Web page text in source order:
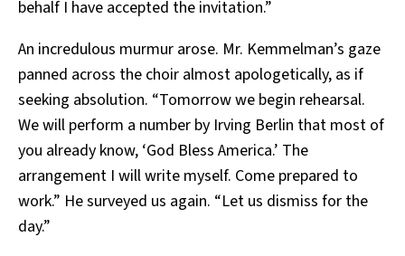
behalf I have accepted the invitation.”
An incredulous murmur arose. Mr. Kemmelman’s gaze
panned across the choir almost apologetically, as if
seeking absolution. “Tomorrow we begin rehearsal.
We will perform a number by Irving Berlin that most of
you already know, ‘God Bless America.’ The
arrangement I will write myself. Come prepared to
work.” He surveyed us again. “Let us dismiss for the
day.”